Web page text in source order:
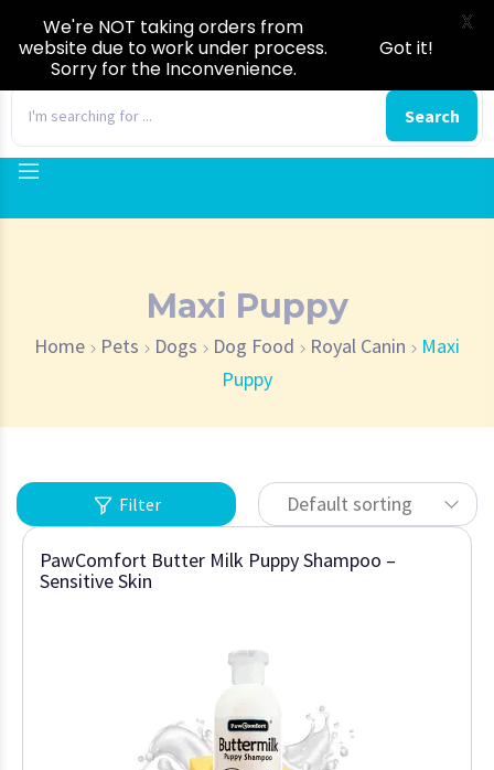
Search
Maxi Puppy
Home Pets Dogs Dog Food Royal Canin
Maxi
Puppy
Filter Default sorting
PawComfort Butter Milk Puppy Shampoo –
Sensitive Skin
We're NOT taking orders from
website due to work under process.
Sorry for the Inconvenience.
Got it!
X